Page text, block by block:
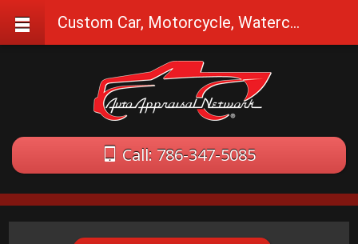
Call: 786-347-5085
Custom Car, Motorcycle, Watercraft Appraisals in Atlantis, FL